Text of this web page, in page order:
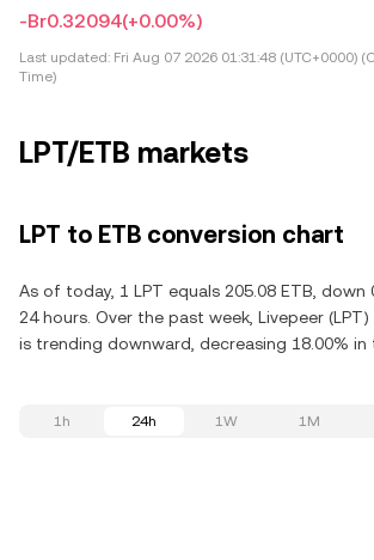
-Br0.32094(+0.00%)
Last updated: Fri Aug 07 2026 01:31:48 (UTC+0000)
Time)
LPT/ETB markets
LPT to ETB conversion chart
As of today, 1 LPT equals 205.08 ETB, down
24 hours. Over the past week, Livepeer (LPT)
is trending downward, decreasing 18.00% in
1h 24h 1W 1M